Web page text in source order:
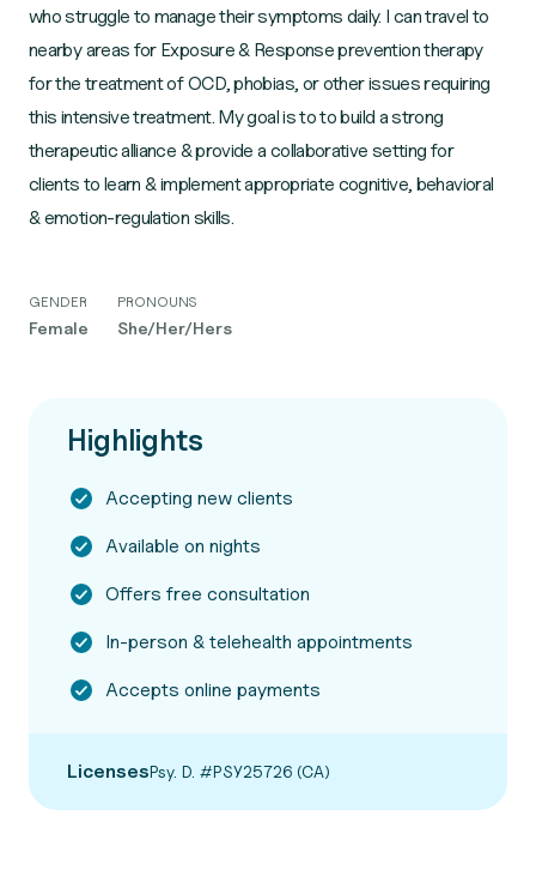
who struggle to manage their symptoms daily. I can travel to
nearby areas for Exposure & Response prevention therapy
for the treatment of OCD, phobias, or other issues requiring
this intensive treatment. My goal is to to build a strong
therapeutic alliance & provide a collaborative setting for
clients to learn & implement appropriate cognitive, behavioral
& emotion-regulation skills.
GENDER
Female
PRONOUNS
She/Her/Hers
Highlights
Accepting new clients
Available on nights
Offers free consultation
In-person & telehealth appointments
Accepts online payments
LicensesPsy. D. #PSY25726 (CA)